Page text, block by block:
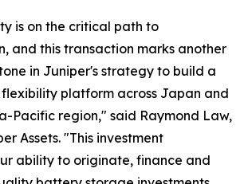
is on the critical path to
and this transaction marks another
in Juniper's strategy to build a
platform across Japan and
Pacific region," said Raymond Law,
Assets. "This investment
ability to originate, finance and